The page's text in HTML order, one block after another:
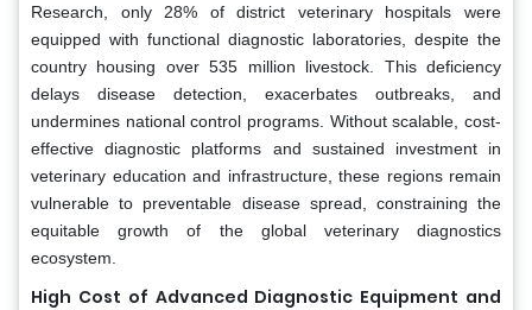
Research, only 28% of district veterinary hospitals were
equipped with functional diagnostic laboratories, despite the
country housing over 535 million livestock. This deficiency
delays disease detection, exacerbates outbreaks, and
undermines national control programs. Without scalable, cost-
effective diagnostic platforms and sustained investment in
veterinary education and infrastructure, these regions remain
vulnerable to preventable disease spread, constraining the
equitable growth of the global veterinary diagnostics
ecosystem.
High Cost of Advanced Diagnostic Equipment and